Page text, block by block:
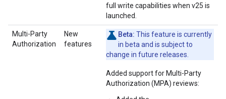
full write capabilities when v25 is
launched.
Multi-Party
Authorization
New
features
Beta: This feature is currently
in beta and is subject to
change in future releases.
Added support for Multi-Party
Authorization (MPA) reviews: